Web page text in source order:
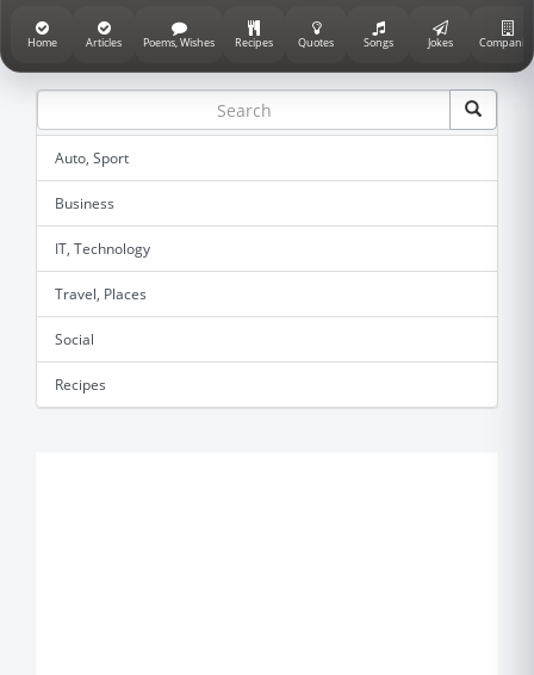
Home Articles Poems, Wishes Recipes Quotes Songs Jokes Companies
Auto, Sport
Business
IT, Technology
Travel, Places
Social
Recipes